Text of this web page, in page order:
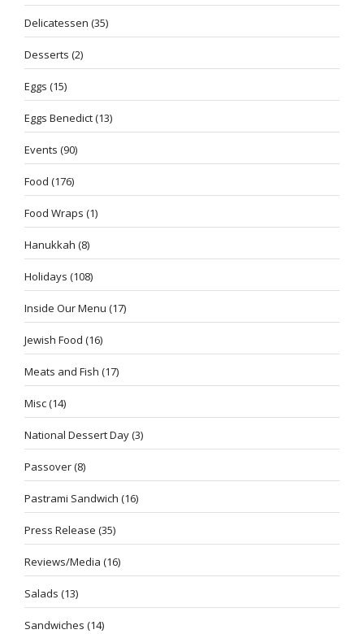
Delicatessen (35)
Desserts (2)
Eggs (15)
Eggs Benedict(13)
Events (90)
Food (176)
Food Wraps (1)
Hanukkah (8)
Holidays (108)
Inside Our Menu (17)
Jewish Food (16)
Meats and Fish (17)
Misc(14)
National Dessert Day(3)
Passover(8)
Pastrami Sandwich (16)
Press Release (35)
Reviews/Media (16)
Salads (13)
Sandwiches (14)